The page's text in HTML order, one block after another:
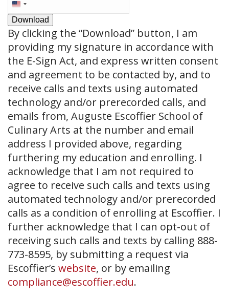
United
States
+1
Download
By clicking the “Download” button, I am
providing my signature in accordance with
the E-Sign Act, and express written consent
and agreement to be contacted by, and to
receive calls and texts using automated
technology and/or prerecorded calls, and
emails from, Auguste Escoffier School of
Culinary Arts at the number and email
address I provided above, regarding
furthering my education and enrolling. I
acknowledge that I am not required to
agree to receive such calls and texts using
automated technology and/or prerecorded
calls as a condition of enrolling at Escoffier. I
further acknowledge that I can opt-out of
receiving such calls and texts by calling 888-
773-8595, by submitting a request via
Escoffier’s website, or by emailing
compliance@escoffier.edu.